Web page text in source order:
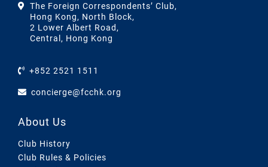
The Foreign Correspondents’ Club,
Hong Kong, North Block,
2 Lower Albert Road,
Central, Hong Kong
+852 2521 1511
concierge@fcchk.org
About Us
Club History
Club Rules & Policies